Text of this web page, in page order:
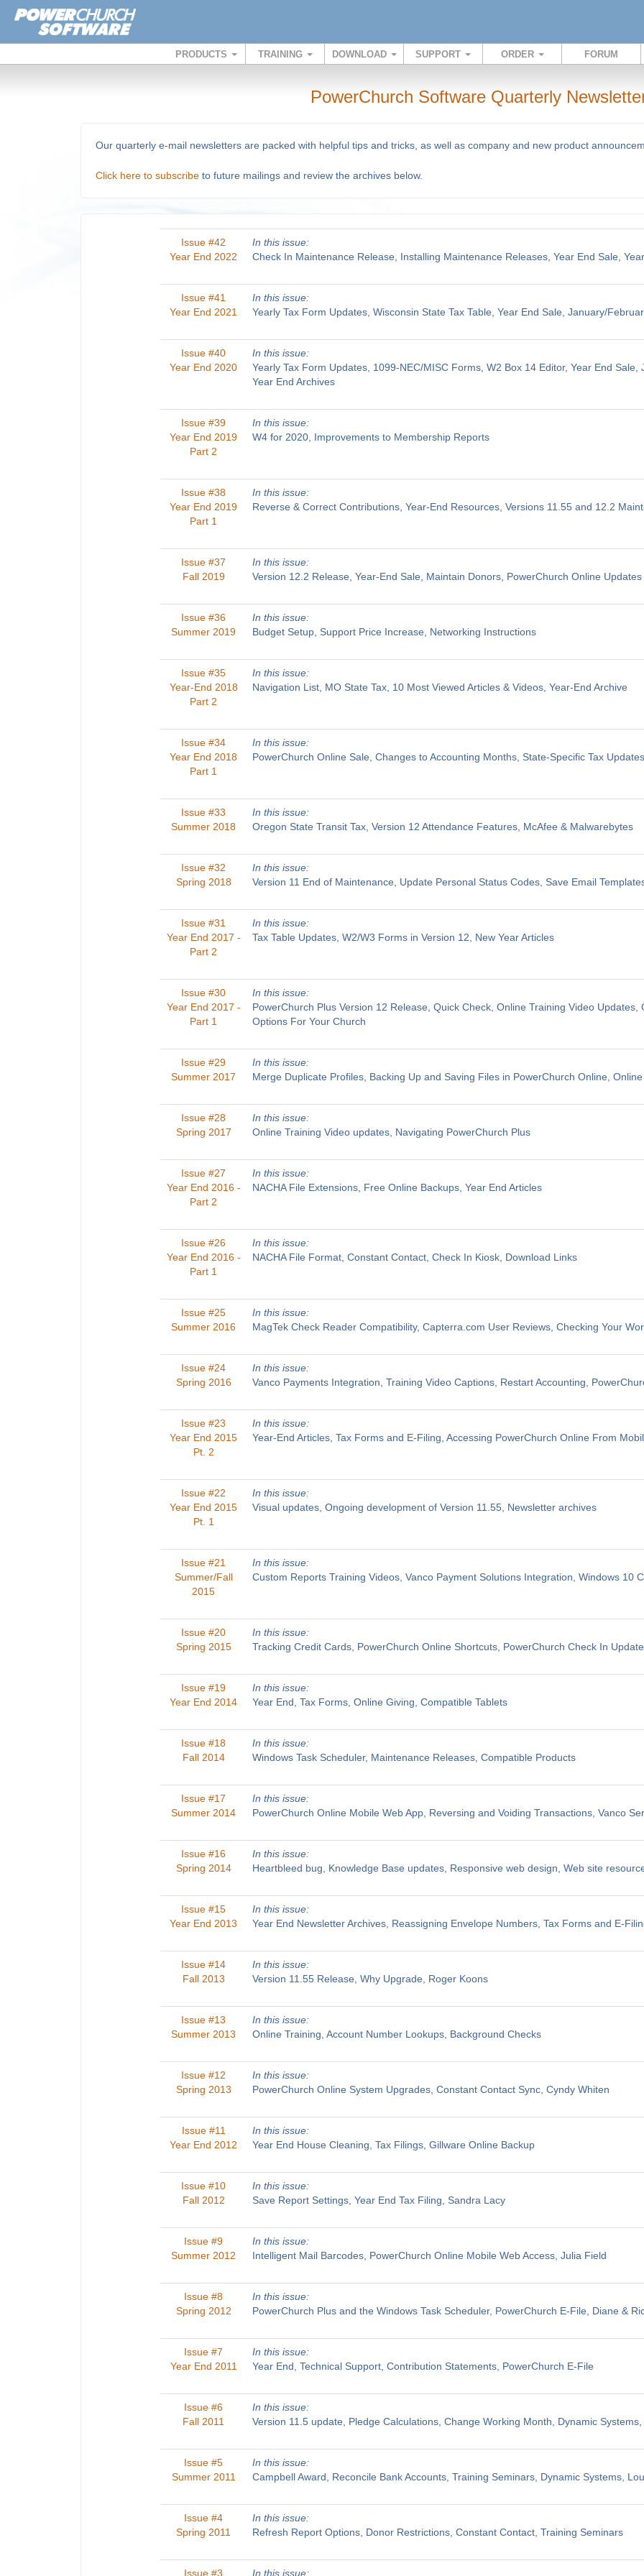
PRODUCTS TRAINING DOWNLOAD SUPPORT ORDER FORUM
PowerChurch Software Quarterly
Our quarterly e-mail newsletters are packed with helpful tips and tricks, as well as company and new product
Click here to subscribe to future mailings and review the archives below.
Issue #42
Year End 2022
In this issue:
Check In Maintenance Release, Installing Maintenance Releases, Year End Sale,
Issue #41
Year End 2021
In this issue:
Yearly Tax Form Updates, Wisconsin State Tax Table, Year End Sale, January/
Issue #40
Year End 2020
In this issue:
Yearly Tax Form Updates, 1099-NEC/MISC Forms, W2 Box 14 Editor, Year End
Year End Archives
Issue #39
Year End 2019
Part 2
In this issue:
W4 for 2020, Improvements to Membership Reports
Issue #38
Year End 2019
Part 1
In this issue:
Reverse & Correct Contributions, Year-End Resources, Versions 11.55 and 12.2
Issue #37
Fall 2019
In this issue:
Version 12.2 Release, Year-End Sale, Maintain Donors, PowerChurch Online Updates
Issue #36
Summer 2019
In this issue:
Budget Setup, Support Price Increase, Networking Instructions
Issue #35
Year-End 2018
Part 2
In this issue:
Navigation List, MO State Tax, 10 Most Viewed Articles & Videos, Year-End Archive
Issue #34
Year End 2018
Part 1
In this issue:
PowerChurch Online Sale, Changes to Accounting Months, State-Specific Tax Updates
Issue #33
Summer 2018
In this issue:
Oregon State Transit Tax, Version 12 Attendance Features, McAfee & Malwarebytes
Issue #32
Spring 2018
In this issue:
Version 11 End of Maintenance, Update Personal Status Codes, Save Email
Issue #31
Year End 2017 -
Part 2
In this issue:
Tax Table Updates, W2/W3 Forms in Version 12, New Year Articles
Issue #30
Year End 2017 -
Part 1
In this issue:
PowerChurch Plus Version 12 Release, Quick Check, Online Training Video Updates,
Options For Your Church
Issue #29
Summer 2017
In this issue:
Merge Duplicate Profiles, Backing Up and Saving Files in PowerChurch Online,
Issue #28
Spring 2017
In this issue:
Online Training Video updates, Navigating PowerChurch Plus
Issue #27
Year End 2016 -
Part 2
In this issue:
NACHA File Extensions, Free Online Backups, Year End Articles
Issue #26
Year End 2016 -
Part 1
In this issue:
NACHA File Format, Constant Contact, Check In Kiosk, Download Links
Issue #25
Summer 2016
In this issue:
MagTek Check Reader Compatibility, Capterra.com User Reviews, Checking Your
Issue #24
Spring 2016
In this issue:
Vanco Payments Integration, Training Video Captions, Restart Accounting,
Issue #23
Year End 2015
Pt. 2
In this issue:
Year-End Articles, Tax Forms and E-Filing, Accessing PowerChurch Online From
Issue #22
Year End 2015
Pt. 1
In this issue:
Visual updates, Ongoing development of Version 11.55, Newsletter archives
Issue #21
Summer/Fall
2015
In this issue:
Custom Reports Training Videos, Vanco Payment Solutions Integration, Windows 10
Issue #20
Spring 2015
In this issue:
Tracking Credit Cards, PowerChurch Online Shortcuts, PowerChurch Check In
Issue #19
Year End 2014
In this issue:
Year End, Tax Forms, Online Giving, Compatible Tablets
Issue #18
Fall 2014
In this issue:
Windows Task Scheduler, Maintenance Releases, Compatible Products
Issue #17
Summer 2014
In this issue:
PowerChurch Online Mobile Web App, Reversing and Voiding Transactions, Vanco
Issue #16
Spring 2014
In this issue:
Heartbleed bug, Knowledge Base updates, Responsive web design, Web site
Issue #15
Year End 2013
In this issue:
Year End Newsletter Archives, Reassigning Envelope Numbers, Tax Forms and E-
Issue #14
Fall 2013
In this issue:
Version 11.55 Release, Why Upgrade, Roger Koons
Issue #13
Summer 2013
In this issue:
Online Training, Account Number Lookups, Background Checks
Issue #12
Spring 2013
In this issue:
PowerChurch Online System Upgrades, Constant Contact Sync, Cyndy Whiten
Issue #11
Year End 2012
In this issue:
Year End House Cleaning, Tax Filings, Gillware Online Backup
Issue #10
Fall 2012
In this issue:
Save Report Settings, Year End Tax Filing, Sandra Lacy
Issue #9
Summer 2012
In this issue:
Intelligent Mail Barcodes, PowerChurch Online Mobile Web Access, Julia Field
Issue #8
Spring 2012
In this issue:
PowerChurch Plus and the Windows Task Scheduler, PowerChurch E-File, Diane &
Issue #7
Year End 2011
In this issue:
Year End, Technical Support, Contribution Statements, PowerChurch E-File
Issue #6
Fall 2011
In this issue:
Version 11.5 update, Pledge Calculations, Change Working Month, Dynamic
Issue #5
Summer 2011
In this issue:
Campbell Award, Reconcile Bank Accounts, Training Seminars, Dynamic Systems,
Issue #4
Spring 2011
In this issue:
Refresh Report Options, Donor Restrictions, Constant Contact, Training Seminars
Issue #3 In this issue: